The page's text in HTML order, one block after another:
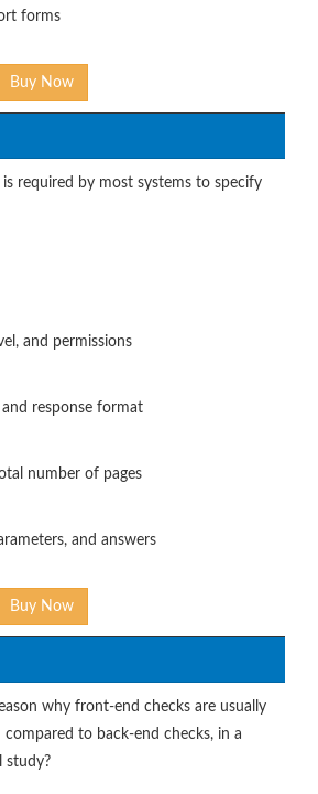
forms
Buy Now
required by most systems to specify
and permissions
response format
number of pages
and answers
Buy Now
why front-end checks are usually
compared to back-end checks, in a
study?